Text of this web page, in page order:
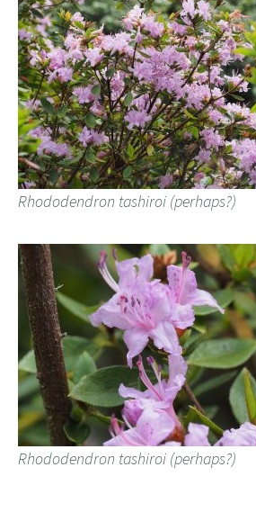
Rhododendron tashiroi (perhaps?)
Rhododendron tashiroi (perhaps?)